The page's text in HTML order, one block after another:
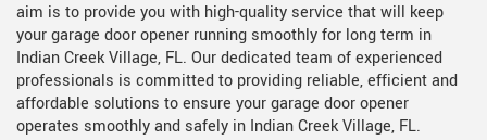
aim is to provide you with high-quality service that will keep
your garage door opener running smoothly for long term in
Indian Creek Village, FL. Our dedicated team of experienced
professionals is committed to providing reliable, efficient and
affordable solutions to ensure your garage door opener
operates smoothly and safely in Indian Creek Village, FL.